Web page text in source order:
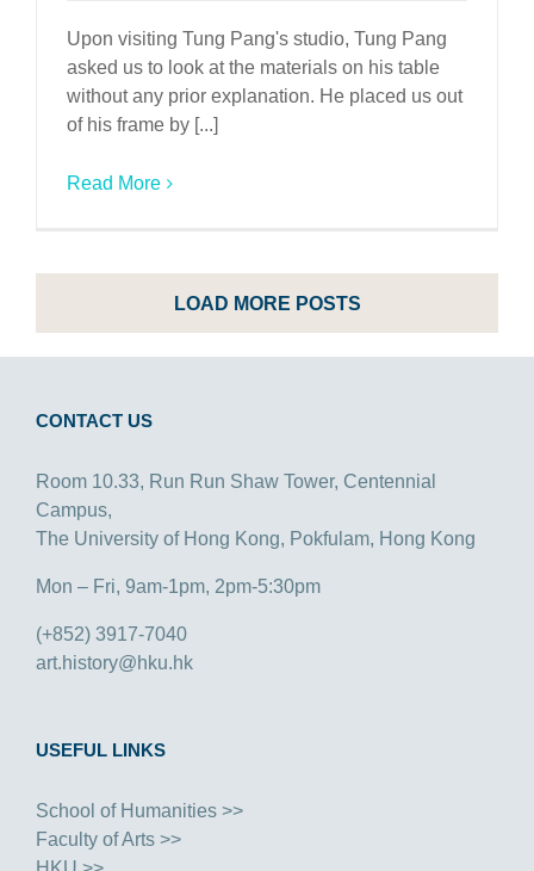
Upon visiting Tung Pang's studio, Tung Pang
asked us to look at the materials on his table
without any prior explanation. He placed us out
of his frame by [...]
Read More
LOAD MORE POSTS
CONTACT US
Room 10.33, Run Run Shaw Tower, Centennial
Campus,
The University of Hong Kong, Pokfulam, Hong Kong
Mon – Fri, 9am-1pm, 2pm-5:30pm
(+852) 3917-7040
art.history@hku.hk
USEFUL LINKS
School of Humanities >>
Faculty of Arts >>